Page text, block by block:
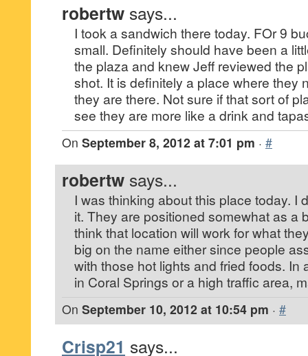
robertw says...
I took a sandwich there today. FOr 9
small. Definitely should have been a
the plaza and knew Jeff reviewed the
shot. It is definitely a place where they
they are there. Not sure if that sort of
see they are more like a drink and
On September 8, 2012 at 7:01 pm · #
robertw says...
I was thinking about this place today. I
it. They are positioned somewhat as a
think that location will work for what
big on the name either since people
with those hot lights and fried foods. In
in Coral Springs or a high traffic area,
On September 10, 2012 at 10:54 pm · #
Crisp21 says...